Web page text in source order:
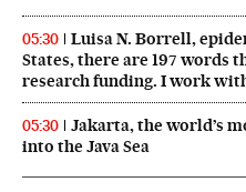
05:30
Luisa N. Borrell,
States, there are 197 words
research funding. I work
05:30
Jakarta, the world’s
into the Java Sea